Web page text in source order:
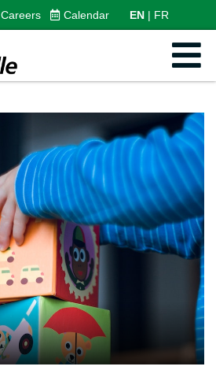
Careers Calendar EN FR